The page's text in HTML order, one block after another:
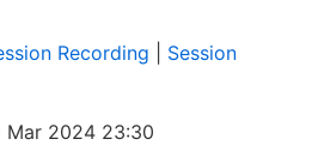
Recording
Session
Mar 2024 23:30